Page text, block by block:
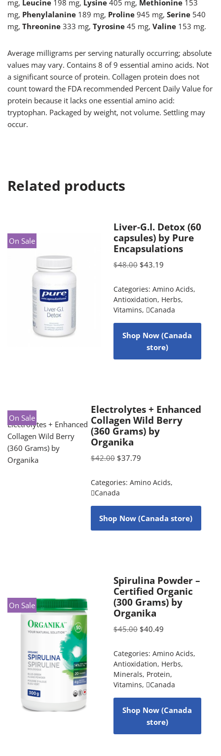
mg, Leucine 198 mg, Lysine 405 mg, Methionine 153
mg, Phenylalanine 189 mg, Proline 945 mg, Serine 540
mg, Threonine 333 mg, Tyrosine 45 mg, Valine 153 mg.
Average milligrams per serving naturally occurring; absolute
values may vary. Contains 8 of 9 essential amino acids. Not
a significant source of protein. Collagen protein does not
count toward the FDA recommended Percent Daily Value for
protein because it lacks one essential amino acid:
tryptophan. Packaged by weight, not volume. Settling may
occur.
Related products
On Sale
Liver-G.I. Detox (60
capsules) by Pure
Encapsulations
$48.00 $43.19
Categories: Amino Acids,
Antioxidation, Herbs,
Vitamins, Canada
Shop Now (Canada
store)
On Sale
Electrolytes + Enhanced
Collagen Wild Berry
(360 Grams) by
Organika
$42.00 $37.79
Categories: Amino Acids,
Canada
Shop Now (Canada store)
On Sale
Spirulina Powder –
Certified Organic
(300 Grams) by
Organika
$45.00 $40.49
Categories: Amino Acids,
Antioxidation, Herbs,
Minerals, Protein,
Vitamins, Canada
Shop Now (Canada
store)